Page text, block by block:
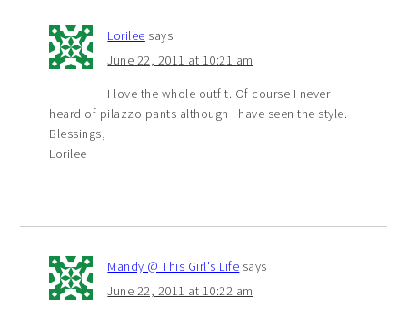
Lorilee says
June 22, 2011 at 10:21 am
I love the whole outfit. Of course I never
heard of pilazzo pants although I have seen the style.
Blessings,
Lorilee
Mandy @ This Girl's Life says
June 22, 2011 at 10:22 am